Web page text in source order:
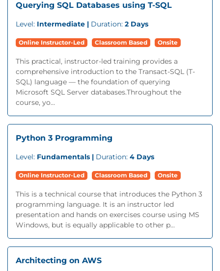
Querying SQL Databases using T-SQL
Level: Intermediate | Duration: 2 Days
Online Instructor-Led Classroom Based Onsite
This practical, instructor-led training provides a
comprehensive introduction to the Transact-SQL (T-
SQL) language — the foundation of querying
Microsoft SQL Server databases.Throughout the
course, yo...
Python 3 Programming
Level: Fundamentals | Duration: 4 Days
Online Instructor-Led Classroom Based Onsite
This is a technical course that introduces the Python 3
programming language. It is an instructor led
presentation and hands on exercises course using MS
Windows, but is equally applicable to other p...
Architecting on AWS